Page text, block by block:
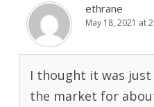
ethrane
May 18, 2021 at
I thought it was just
the market for